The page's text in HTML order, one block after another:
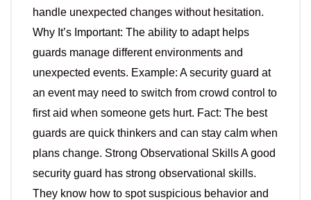
handle unexpected changes without hesitation.
Why It’s Important: The ability to adapt helps
guards manage different environments and
unexpected events. Example: A security guard at
an event may need to switch from crowd control to
first aid when someone gets hurt. Fact: The best
guards are quick thinkers and can stay calm when
plans change. Strong Observational Skills A good
security guard has strong observational skills.
They know how to spot suspicious behavior and